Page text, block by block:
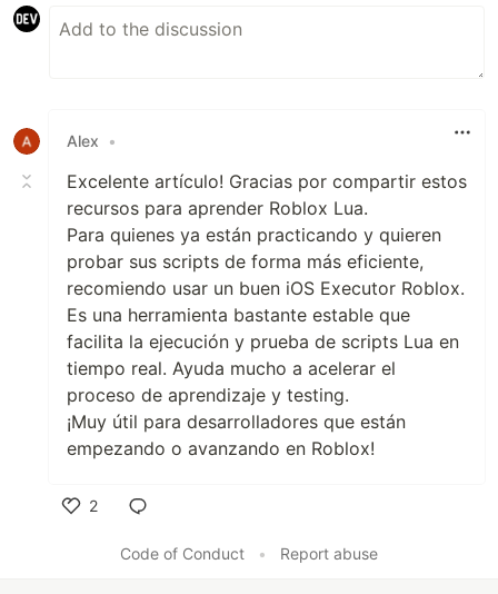
Alex •
Excelente artículo! Gracias por compartir estos
recursos para aprender Roblox Lua.
Para quienes ya están practicando y quieren
probar sus scripts de forma más eficiente,
recomiendo usar un buen iOS Executor Roblox.
Es una herramienta bastante estable que
facilita la ejecución y prueba de scripts Lua en
tiempo real. Ayuda mucho a acelerar el
proceso de aprendizaje y testing.
¡Muy útil para desarrolladores que están
empezando o avanzando en Roblox!
2
Code of Conduct
• Report abuse